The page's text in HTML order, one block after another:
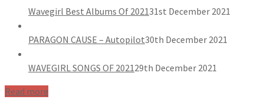
Wavegirl Best Albums Of 202131st December 2021
PARAGON CAUSE – Autopilot30th December 2021
WAVEGIRL SONGS OF 202129th December 2021
Read more